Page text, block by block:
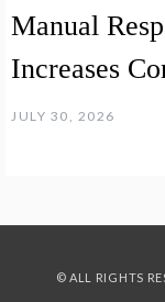
Manual
Increases
JULY 30, 2026
© ALL RIGHTS